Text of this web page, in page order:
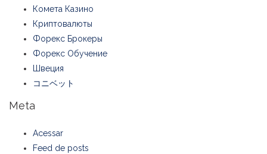
Комета Казино
Криптовалюты
Форекс Брокеры
Форекс Обучение
Швеция
コニベット
Meta
Acessar
Feed de posts